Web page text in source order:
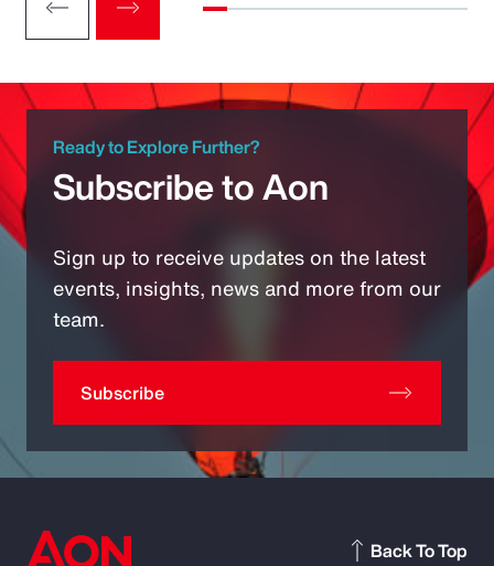
Ready to Explore Further?
Subscribe to Aon
Sign up to receive updates on the latest
events, insights, news and more from our
team.
Subscribe
Back To Top